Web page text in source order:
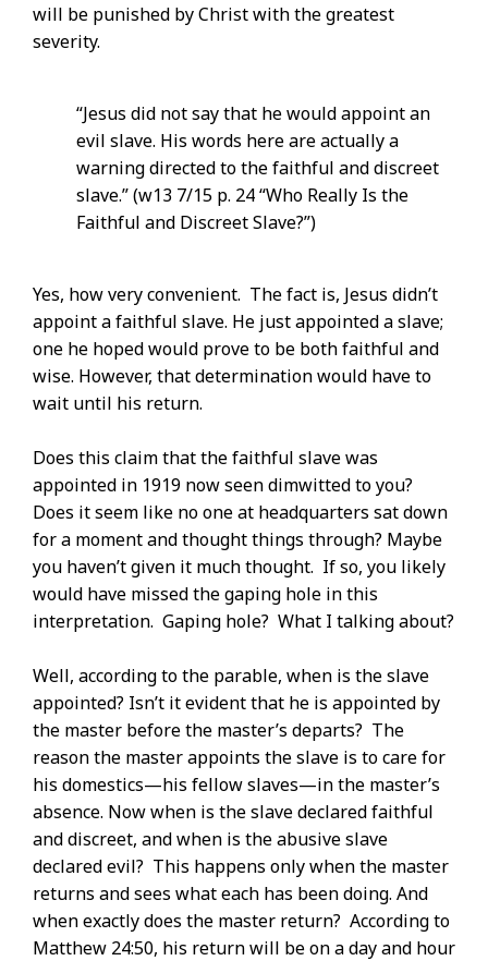
will be punished by Christ with the greatest
severity.
“Jesus did not say that he would appoint an
evil slave. His words here are actually a
warning directed to the faithful and discreet
slave.” (w13 7/15 p. 24 “Who Really Is the
Faithful and Discreet Slave?”)
Yes, how very convenient. The fact is, Jesus didn’t
appoint a faithful slave. He just appointed a slave;
one he hoped would prove to be both faithful and
wise. However, that determination would have to
wait until his return.
Does this claim that the faithful slave was
appointed in 1919 now seen dimwitted to you?
Does it seem like no one at headquarters sat down
for a moment and thought things through? Maybe
you haven’t given it much thought. If so, you likely
would have missed the gaping hole in this
interpretation. Gaping hole? What I talking about?
Well, according to the parable, when is the slave
appointed? Isn’t it evident that he is appointed by
the master before the master’s departs? The
reason the master appoints the slave is to care for
his domestics—his fellow slaves—in the master’s
absence. Now when is the slave declared faithful
and discreet, and when is the abusive slave
declared evil? This happens only when the master
returns and sees what each has been doing. And
when exactly does the master return? According to
Matthew 24:50, his return will be on a day and hour